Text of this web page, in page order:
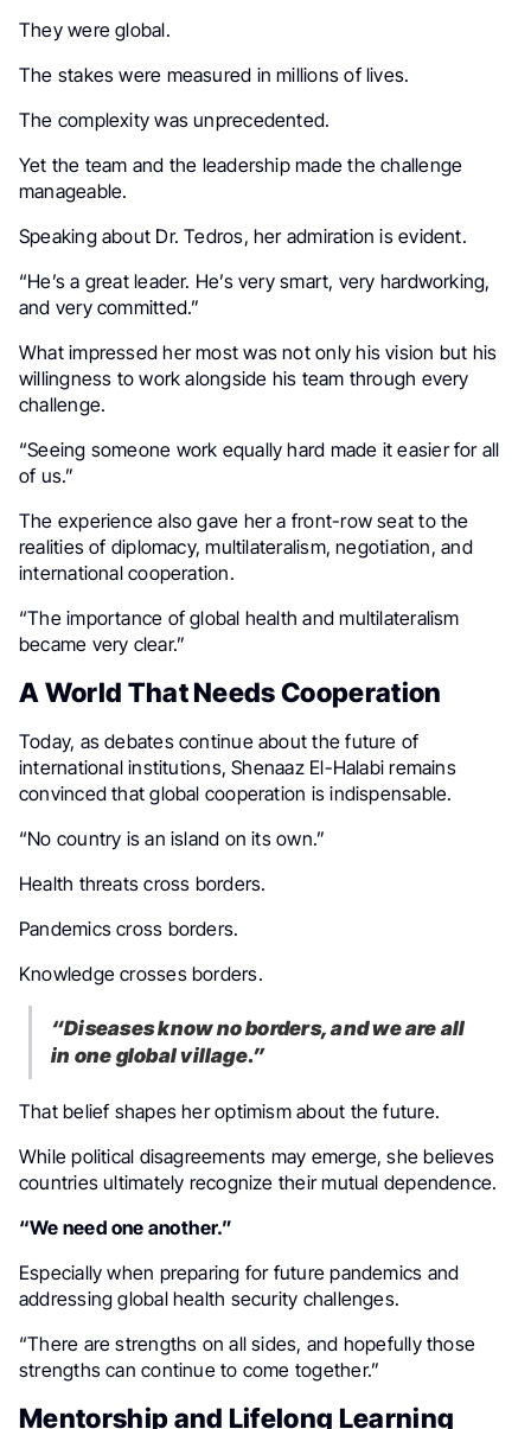
They were global.
The stakes were measured in millions of lives.
The complexity was unprecedented.
Yet the team and the leadership made the challenge
manageable.
Speaking about Dr. Tedros, her admiration is evident.
“He’s a great leader. He’s very smart, very hardworking,
and very committed.”
What impressed her most was not only his vision but his
willingness to work alongside his team through every
challenge.
“Seeing someone work equally hard made it easier for all
of us.”
The experience also gave her a front-row seat to the
realities of diplomacy, multilateralism, negotiation, and
international cooperation.
“The importance of global health and multilateralism
became very clear.”
A World That Needs Cooperation
Today, as debates continue about the future of
international institutions, Shenaaz El-Halabi remains
convinced that global cooperation is indispensable.
“No country is an island on its own.”
Health threats cross borders.
Pandemics cross borders.
Knowledge crosses borders.
“Diseases know no borders, and we are all
in one global village.”
That belief shapes her optimism about the future.
While political disagreements may emerge, she believes
countries ultimately recognize their mutual dependence.
“We need one another.”
Especially when preparing for future pandemics and
addressing global health security challenges.
“There are strengths on all sides, and hopefully those
strengths can continue to come together.”
Mentorship and Lifelong Learning